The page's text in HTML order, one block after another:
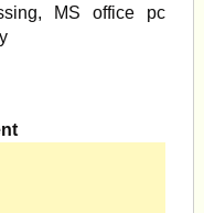
MS office pc